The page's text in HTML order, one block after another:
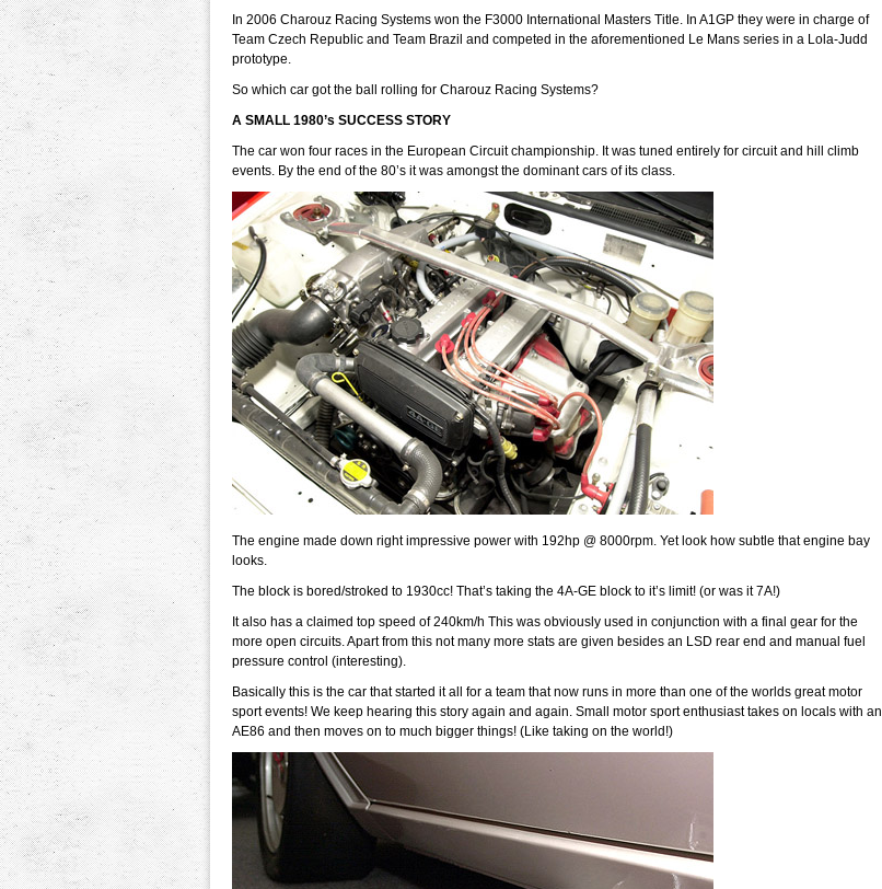
In 2006 Charouz Racing Systems won the F3000 International Masters Title. In A1GP they were in charge of
Team Czech Republic and Team Brazil and competed in the aforementioned Le Mans series in a Lola-Judd
prototype.
So which car got the ball rolling for Charouz Racing Systems?
A SMALL 1980’s SUCCESS STORY
The car won four races in the European Circuit championship. It was tuned entirely for circuit and hill climb
events. By the end of the 80’s it was amongst the dominant cars of its class.
The engine made down right impressive power with 192hp @ 8000rpm. Yet look how subtle that engine bay
looks.
The block is bored/stroked to 1930cc! That’s taking the 4A-GE block to it’s limit! (or was it 7A!)
It also has a claimed top speed of 240km/h This was obviously used in conjunction with a final gear for the
more open circuits. Apart from this not many more stats are given besides an LSD rear end and manual fuel
pressure control (interesting).
Basically this is the car that started it all for a team that now runs in more than one of the worlds great motor
sport events! We keep hearing this story again and again. Small motor sport enthusiast takes on locals with an
AE86 and then moves on to much bigger things! (Like taking on the world!)